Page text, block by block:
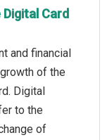
Card
and financial
of the
Digital
to the
of